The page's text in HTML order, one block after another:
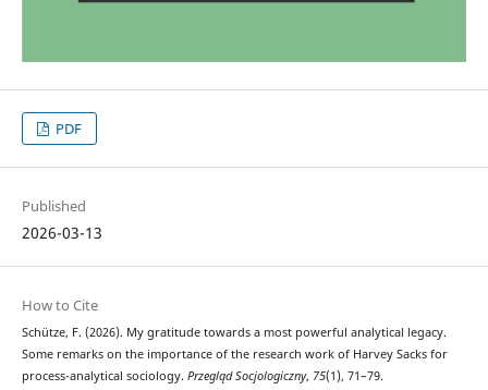
PDF
Published
2026-03-13
How to Cite
Schütze, F. (2026). My gratitude towards a most powerful analytical legacy.
Some remarks on the importance of the research work of Harvey Sacks for
process-analytical sociology. Przegląd Socjologiczny, 75(1), 71–79.